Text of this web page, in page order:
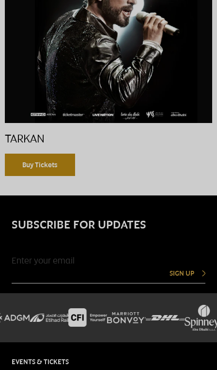
TARKAN
Buy Tickets
SUBSCRIBE FOR UPDATES
SIGN UP
EVENTS & TICKETS